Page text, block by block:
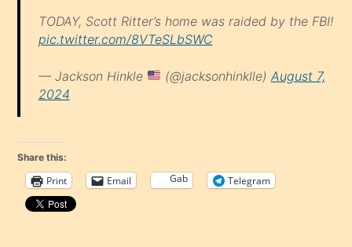
TODAY, Scott Ritter’s home was raided by the FBI!
pic.twitter.com/8VTeSLbSWC
— Jackson Hinkle (@jacksonhinklle) August 7,
2024
Share this:
Print Email Gab Telegram